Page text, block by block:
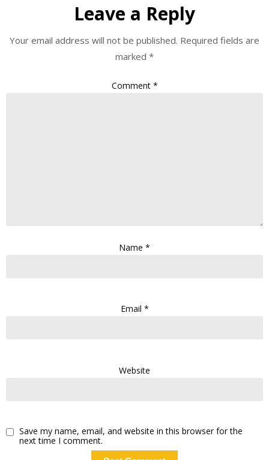
Leave a Reply
Your email address will not be published. Required fields are
marked *
Comment *
Name *
Email *
Website
Save my name, email, and website in this browser for the
next time I comment.